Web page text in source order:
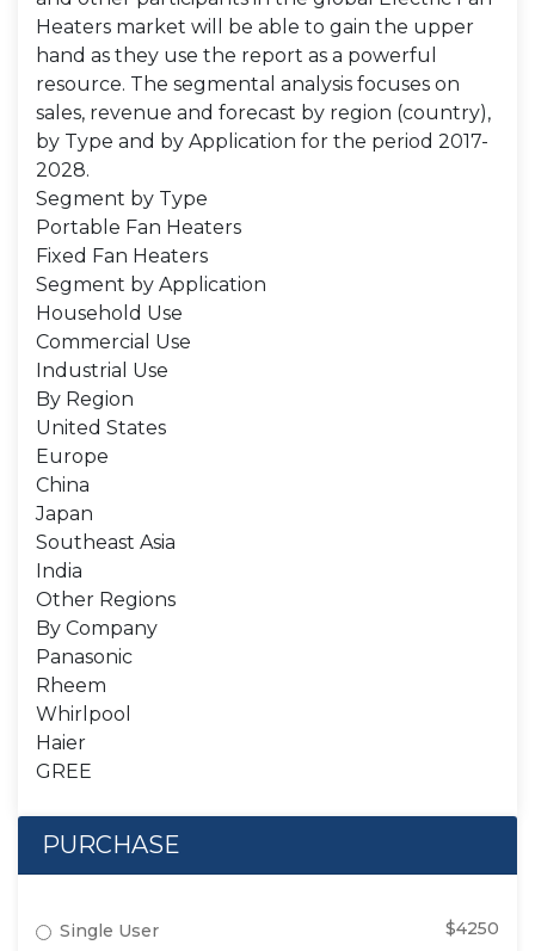
Heaters market will be able to gain the upper
hand as they use the report as a powerful
resource. The segmental analysis focuses on
sales, revenue and forecast by region (country),
by Type and by Application for the period 2017-
2028.
Segment by Type
Portable Fan Heaters
Fixed Fan Heaters
Segment by Application
Household Use
Commercial Use
Industrial Use
By Region
United States
Europe
China
Japan
Southeast Asia
India
Other Regions
By Company
Panasonic
Rheem
Whirlpool
Haier
GREE
PURCHASE
Single User $4250